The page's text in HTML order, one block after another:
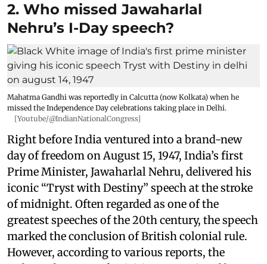
2. Who missed Jawaharlal
Nehru’s I-Day speech?
Mahatma Gandhi was reportedly in Calcutta (now Kolkata) when he
missed the Independence Day celebrations taking place in Delhi.
[Youtube/@IndianNationalCongress]
Right before India ventured into a brand-new
day of freedom on August 15, 1947, India’s first
Prime Minister, Jawaharlal Nehru, delivered his
iconic “Tryst with Destiny” speech at the stroke
of midnight. Often regarded as one of the
greatest speeches of the 20th century, the speech
marked the conclusion of British colonial rule.
However, according to various reports, the